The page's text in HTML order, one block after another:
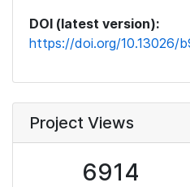
DOI (latest version):
https://doi.org/10.13026/
Project Views
6914